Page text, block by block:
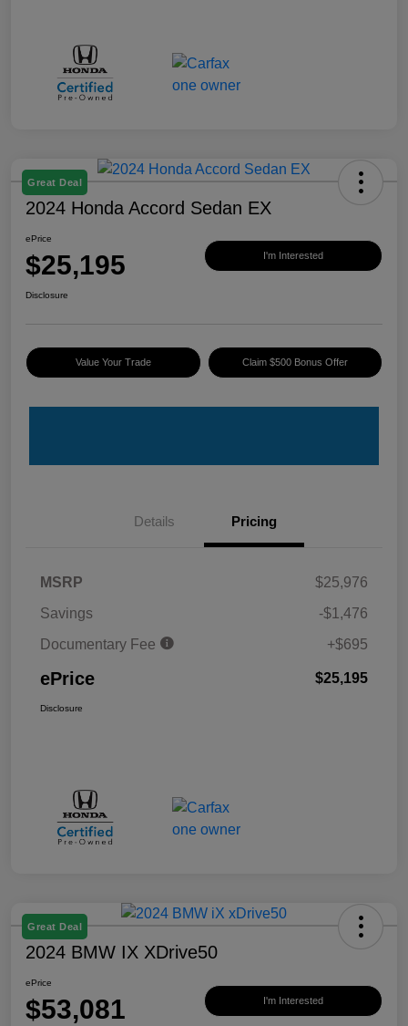
Great Deal
2024 Honda Accord Sedan EX
ePrice
$25,195 I'm Interested
Disclosure
Value Your Trade Claim $500 Bonus Offer
Details Pricing
MSRP
$25,976
Savings
-$1,476
Documentary Fee
+$695
ePrice $25,195
Disclosure
Great Deal
2024 BMW IX XDrive50
ePrice
$53,081 I'm Interested